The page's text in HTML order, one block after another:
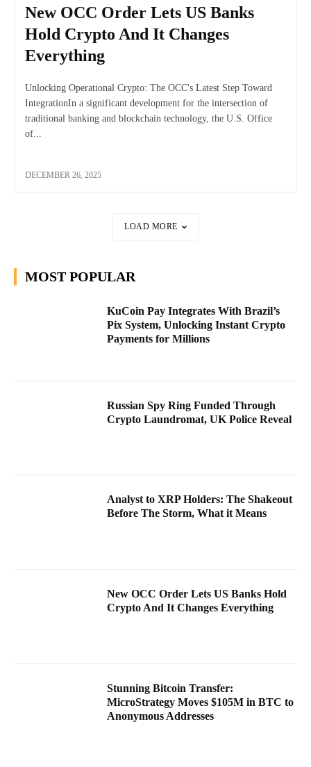
New OCC Order Lets US Banks
Hold Crypto And It Changes
Everything
Unlocking Operational Crypto: The OCC's Latest Step Toward
IntegrationIn a significant development for the intersection of
traditional banking and blockchain technology, the U.S. Office
of...
DECEMBER 26, 2025
LOAD MORE
MOST POPULAR
KuCoin Pay Integrates With Brazil’s
Pix System, Unlocking Instant Crypto
Payments for Millions
Russian Spy Ring Funded Through
Crypto Laundromat, UK Police Reveal
Analyst to XRP Holders: The Shakeout
Before The Storm, What it Means
New OCC Order Lets US Banks Hold
Crypto And It Changes Everything
Stunning Bitcoin Transfer:
MicroStrategy Moves $105M in BTC to
Anonymous Addresses